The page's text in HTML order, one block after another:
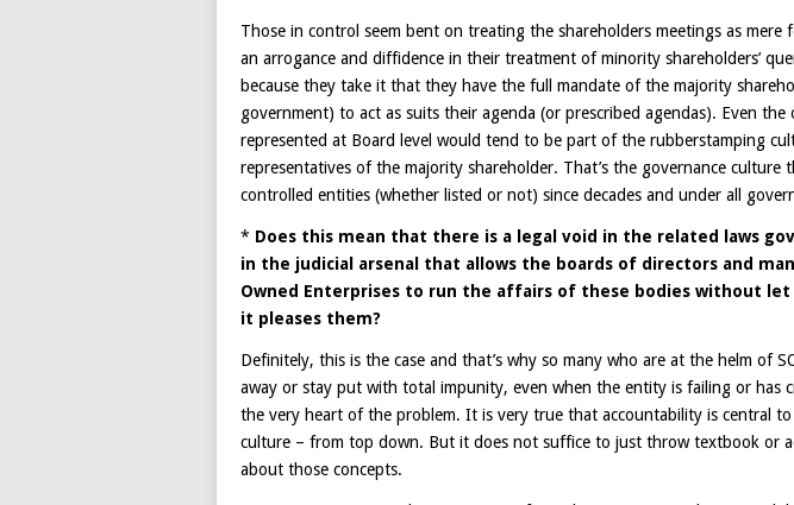
Those in control seem bent on treating the shareholders meetings as mere
an arrogance and diffidence in their treatment of minority shareholders’
because they take it that they have the full mandate of the majority
government) to act as suits their agenda (or prescribed agendas). Even
represented at Board level would tend to be part of the rubberstamping
representatives of the majority shareholder. That’s the governance culture
controlled entities (whether listed or not) since decades and under all
* Does this mean that there is a legal void in the related laws
in the judicial arsenal that allows the boards of directors and
Owned Enterprises to run the affairs of these bodies without let
it pleases them?
Definitely, this is the case and that’s why so many who are at the helm of
away or stay put with total impunity, even when the entity is failing or has
the very heart of the problem. It is very true that accountability is central
culture – from top down. But it does not suffice to just throw textbook or
about those concepts.